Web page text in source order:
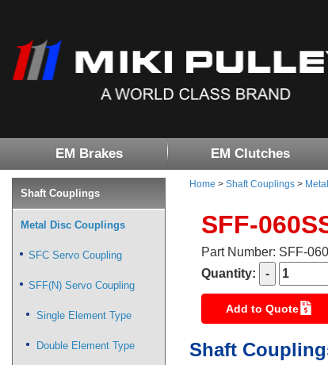
EM Brakes EM Clutches
Home > Shaft Couplings >
SFF-
Part Number: SFF-
Quantity:
Add to Quote
Shaft
Shaft Couplings
Metal Disc Couplings
SFC Servo Coupling
SFF(N) Servo Coupling
Single Element Type
Double Element Type